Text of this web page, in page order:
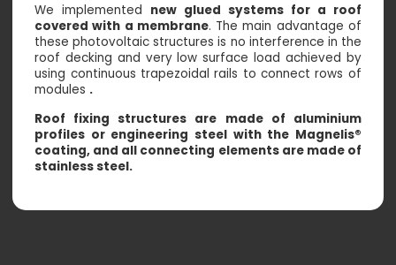
We implemented new glued systems for a roof
covered with a membrane. The main advantage of
these photovoltaic structures is no interference in the
roof decking and very low surface load achieved by
using continuous trapezoidal rails to connect rows of
modules .
Roof fixing structures are made of aluminium
profiles or engineering steel with the Magnelis®
coating, and all connecting elements are made of
stainless steel.